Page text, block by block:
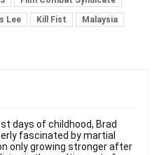
Lee Kill Fist
Malaysia
days of childhood, Brad
fascinated by martial
only growing stronger after